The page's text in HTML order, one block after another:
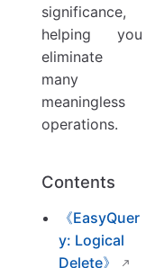
significance,
helping you
eliminate
many
meaningless
operations.
Contents
《EasyQuer
y: Logical
Delete》